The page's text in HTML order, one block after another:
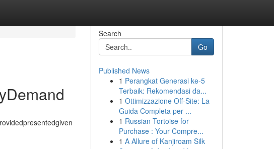
Search
Go
Published News
1 Perangkat Generasi ke-5
Terbaik: Rekomendasi da...
1 Ottimizzazione Off-Site: La
Guida Completa per ...
1 Russian Tortoise for
Purchase : Your Compre...
1 A Allure of Kanjiroam Silk